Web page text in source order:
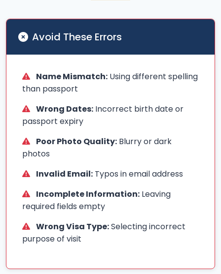
Avoid These Errors
Name Mismatch: Using different spelling
than passport
Wrong Dates: Incorrect birth date or
passport expiry
Poor Photo Quality: Blurry or dark
photos
Invalid Email: Typos in email address
Incomplete Information: Leaving
required fields empty
Wrong Visa Type:Selecting incorrect
purpose of visit